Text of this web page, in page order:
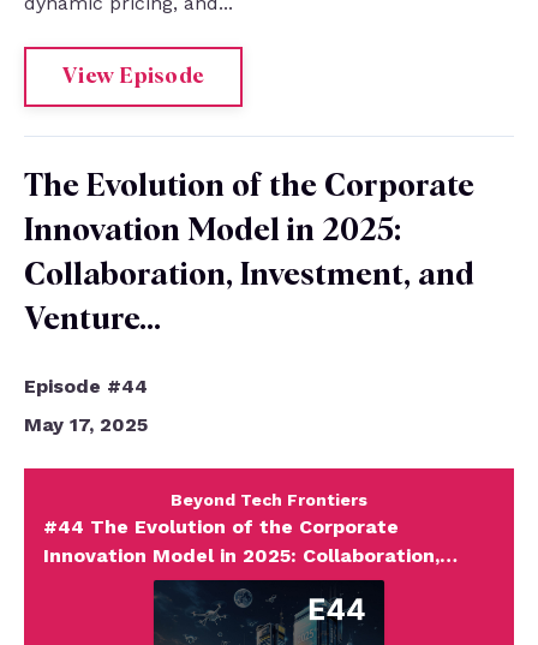
View Episode
The Evolution of the Corporate
Innovation Model in 2025:
Collaboration, Investment, and
Venture…
Episode #44
May 17, 2025